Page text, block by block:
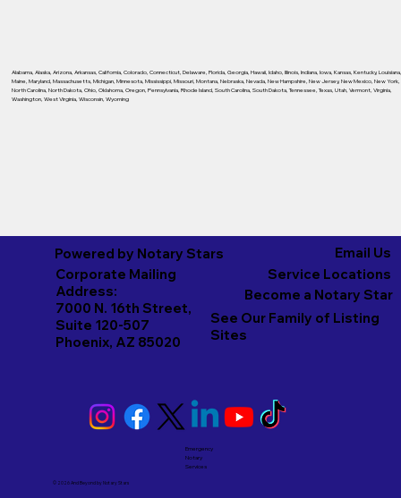
Alabama, Alaska, Arizona, Arkansas, California, Colorado, Connecticut, Delaware, Florida, Georgia, Hawaii, Idaho, Illinois, Indiana, Iowa, Kansas, Kentucky, Louisiana,
Maine, Maryland, Massachusetts, Michigan, Minnesota, Mississippi, Missouri, Montana, Nebraska, Nevada, New Hampshire, New Jersey, New Mexico, New York,
North Carolina, North Dakota, Ohio, Oklahoma, Oregon, Pennsylvania, Rhode Island, South Carolina, South Dakota, Tennessee, Texas, Utah, Vermont, Virginia,
Washington, West Virginia, Wisconsin, Wyoming
Powered by Notary Stars
Corporate Mailing
Address:
7000 N. 16th Street,
Suite 120-507
Phoenix, AZ 85020
Emergency
Notary
Services
Service Locations
Email Us
See Our Family of Listing
Sites
Become a Notary Star
© 2026 And Beyond byNotary Stars